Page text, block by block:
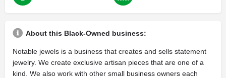
About this Black-Owned business:
Notable jewels is a business that creates and sells statement
jewelry. We create exclusive artisan pieces that are one of a
kind. We also work with other small business owners each